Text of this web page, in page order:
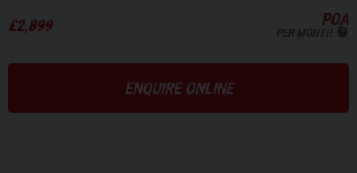
£2,899 POA
PER MONTH
ENQUIRE ONLINE